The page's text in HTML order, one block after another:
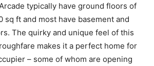
typically have ground floors of
sq ft and most have basement and
The quirky and unique feel of this
makes it a perfect home for
– some of whom are opening